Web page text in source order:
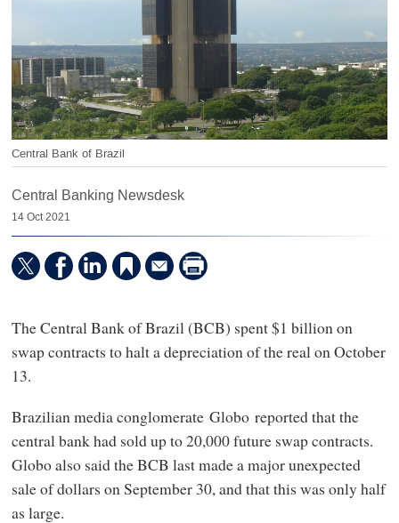
Central Bank of Brazil
Central Banking Newsdesk
14 Oct 2021
The Central Bank of Brazil (BCB) spent $1 billion on
swap contracts to halt a depreciation of the real on October
13.
Brazilian media conglomerate Globo reported that the
central bank had sold up to 20,000 future swap contracts.
Globo also said the BCB last made a major unexpected
sale of dollars on September 30, and that this was only half
as large.